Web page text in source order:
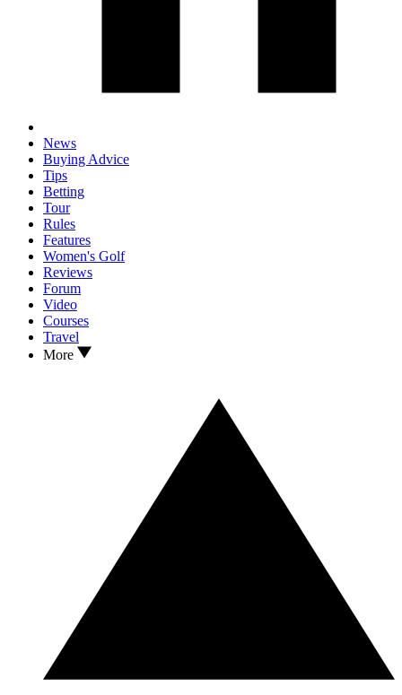
News
Buying Advice
Tips
Betting
Tour
Rules
Features
Women's Golf
Reviews
Forum
Video
Courses
Travel
More